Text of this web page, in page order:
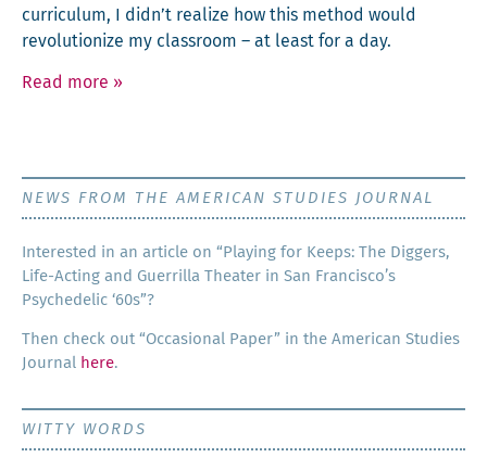
cur­ricu­lum, I didn’t real­ize how this method would
rev­o­lu­tion­ize my class­room – at least for a day.
Read more »
NEWS FROM THE AMERICAN STUDIES JOURNAL
Inter­est­ed in an arti­cle on “Play­ing for Keeps: The Dig­gers,
Life-Act­ing and Guer­ril­la The­ater in San Francisco’s
Psy­che­del­ic ‘60s”?
Then check out “Occa­sion­al Paper” in the Amer­i­can Stud­ies
Jour­nal here.
WITTY WORDS